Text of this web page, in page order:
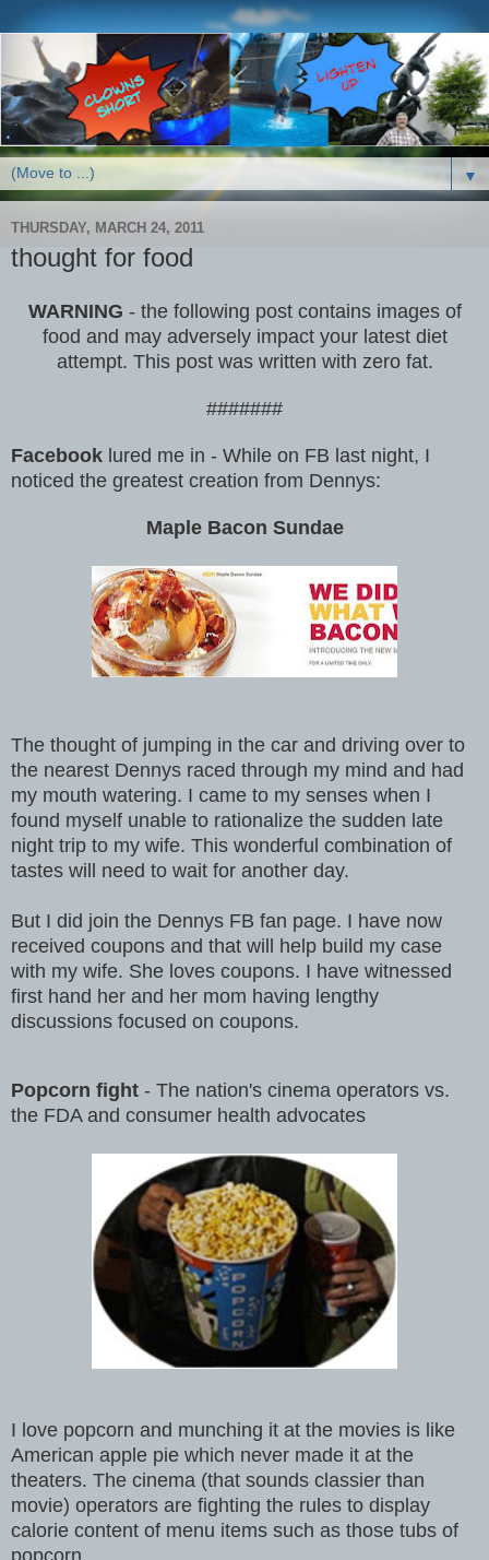
▼
THURSDAY, MARCH 24, 2011
thought for food
WARNING - the following post contains images of
food and may adversely impact your latest diet
attempt. This post was written with zero fat.
#######
Facebook lured me in - While on FB last night, I
noticed the greatest creation from Dennys:
Maple Bacon Sundae
The thought of jumping in the car and driving over to
the nearest Dennys raced through my mind and had
my mouth watering. I came to my senses when I
found myself unable to rationalize the sudden late
night trip to my wife. This wonderful combination of
tastes will need to wait for another day.
But I did join the Dennys FB fan page. I have now
received coupons and that will help build my case
with my wife. She loves coupons. I have witnessed
first hand her and her mom having lengthy
discussions focused on coupons.
Popcorn fight - The nation's cinema operators vs.
the FDA and consumer health advocates
I love popcorn and munching it at the movies is like
American apple pie which never made it at the
theaters. The cinema (that sounds classier than
movie) operators are fighting the rules to display
calorie content of menu items such as those tubs of
popcorn.